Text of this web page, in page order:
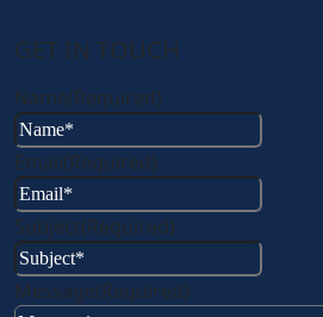
GET IN TOUCH
Name(Required)
Email(Required)
Subject(Required)
Message(Required)